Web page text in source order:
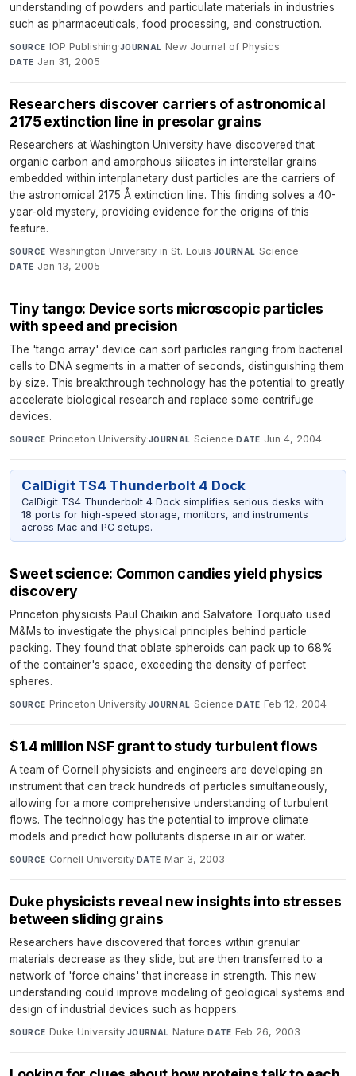
understanding of powders and particulate materials in industries
such as pharmaceuticals, food processing, and construction.
SOURCE IOP Publishing·JOURNAL New Journal of Physics·
DATE Jan 31, 2005
Researchers discover carriers of astronomical
2175 extinction line in presolar grains
Researchers at Washington University have discovered that
organic carbon and amorphous silicates in interstellar grains
embedded within interplanetary dust particles are the carriers of
the astronomical 2175 Å extinction line. This finding solves a 40-
year-old mystery, providing evidence for the origins of this
feature.
SOURCE Washington University in St. Louis·JOURNAL Science·
DATE Jan 13, 2005
Tiny tango: Device sorts microscopic particles
with speed and precision
The 'tango array' device can sort particles ranging from bacterial
cells to DNA segments in a matter of seconds, distinguishing them
by size. This breakthrough technology has the potential to greatly
accelerate biological research and replace some centrifuge
devices.
SOURCE Princeton University·JOURNAL Science·DATE Jun 4, 2004
CalDigit TS4 Thunderbolt 4 Dock
CalDigit TS4 Thunderbolt 4 Dock simplifies serious desks with
18 ports for high-speed storage, monitors, and instruments
across Mac and PC setups.
Sweet science: Common candies yield physics
discovery
Princeton physicists Paul Chaikin and Salvatore Torquato used
M&Ms to investigate the physical principles behind particle
packing. They found that oblate spheroids can pack up to 68%
of the container's space, exceeding the density of perfect
spheres.
SOURCE Princeton University·JOURNAL Science·DATE Feb 12, 2004
$1.4 million NSF grant to study turbulent flows
A team of Cornell physicists and engineers are developing an
instrument that can track hundreds of particles simultaneously,
allowing for a more comprehensive understanding of turbulent
flows. The technology has the potential to improve climate
models and predict how pollutants disperse in air or water.
SOURCE Cornell University·DATE Mar 3, 2003
Duke physicists reveal new insights into stresses
between sliding grains
Researchers have discovered that forces within granular
materials decrease as they slide, but are then transferred to a
network of 'force chains' that increase in strength. This new
understanding could improve modeling of geological systems and
design of industrial devices such as hoppers.
SOURCE Duke University·JOURNAL Nature·DATE Feb 26, 2003